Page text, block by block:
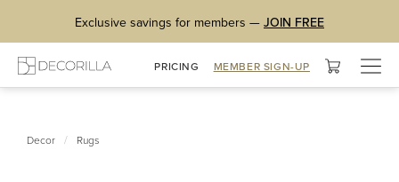
Exclusive savings for members — JOIN FREE
PRICING MEMBER SIGN-UP
Decor / Rugs